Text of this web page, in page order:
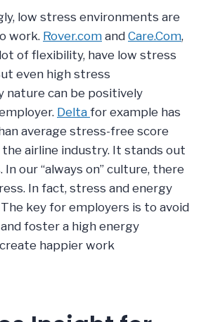
low stress environments are
work. Rover.com and Care.Com,
of flexibility, have low stress
even high stress
nature can be positively
Delta for example has
average stress-free score
airline industry. It stands out
our “always on” culture, there
In fact, stress and energy
The key for employers is to avoid
foster a high energy
happier work